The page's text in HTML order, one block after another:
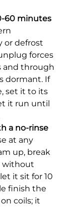
60 minutes
or defrost
forces
and through
dormant. If
set it to its
it run until
a no-rinse
at any
up, break
without
it sit for 10
finish the
coils; it